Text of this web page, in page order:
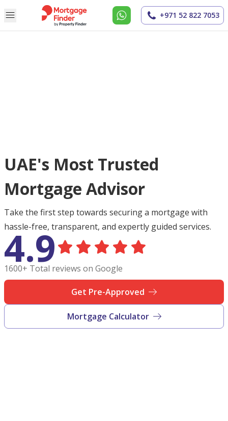
+971 52 822 7053
UAE's Most Trusted
Mortgage Advisor
Take the first step towards securing a mortgage with
hassle-free, transparent, and expertly guided services.
4.9
1600+ Total reviews on Google
Get Pre-Approved
Mortgage Calculator